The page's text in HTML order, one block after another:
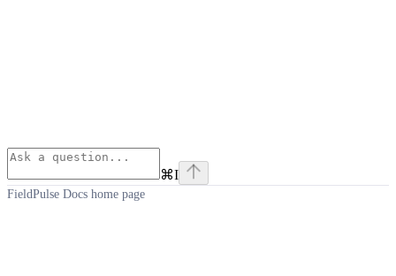
⌘I
FieldPulse Docs home page